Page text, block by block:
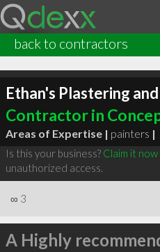
back to contractors
Ethan's Plastering
Contractor in
Areas of Expertise | painters |
Is this your business? Claim it now
unauthorized access.
∞ 3
A Highly